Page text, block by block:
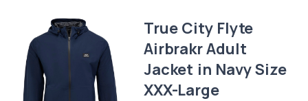
True City Flyte
Airbrakr Adult
Jacket in Navy Size
XXX-Large